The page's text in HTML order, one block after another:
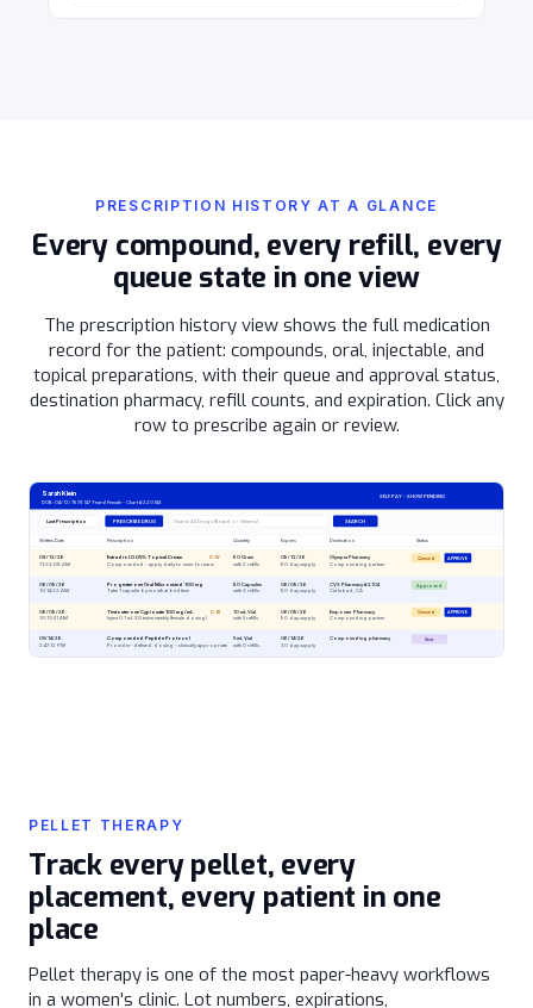
PRESCRIPTION HISTORY AT A GLANCE
Every compound, every refill, every
queue state in one view
The prescription history view shows the full medication
record for the patient: compounds, oral, injectable, and
topical preparations, with their queue and approval status,
destination pharmacy, refill counts, and expiration. Click any
row to prescribe again or review.
Sarah Klein
DOB: 04/12/1978 (47 Years) Female - Chart #220148
SELF PAY - SHOW PENDING
Last Prescription PRESCRIBE DRUG Search All Drugs (Brand or Generic) SEARCH
Written Date Prescription Quantity Expires Destination Status
08/12/26
11:32:08 AM
Estradiol 0.05% Topical Cream
Compounded - apply daily to inner forearm
C-IV 60 Gram
with 2 refills
09/12/26
60 day supply
Olympia Pharmacy
Compounding partner
Queued APPROVE
06/09/26
10:14:22 AM
Progesterone Oral Micronized 100 mg
Take 1 capsule by mouth at bedtime
90 Capsules
with 3 refills
06/09/26
90 day supply
CVS Pharmacy #2104
Carlsbad, CA
Approved
06/09/26
10:13:51 AM
Testosterone Cypionate 100 mg/mL
Inject 0.1 mL SQ twice weekly (female dosing)
C-III 10 mL Vial
with 5 refills
06/09/26
90 day supply
Empower Pharmacy
Compounding partner
Queued APPROVE
05/14/26
2:47:12 PM
Compounded Peptide Protocol
Provider-defined dosing - clinically appropriate
5 mL Vial
with 0 refills
06/14/26
30 day supply
Compounding pharmacy Sent
PELLET THERAPY
Track every pellet, every
placement, every patient in one
place
Pellet therapy is one of the most paper-heavy workflows
in a women's clinic. Lot numbers, expirations,